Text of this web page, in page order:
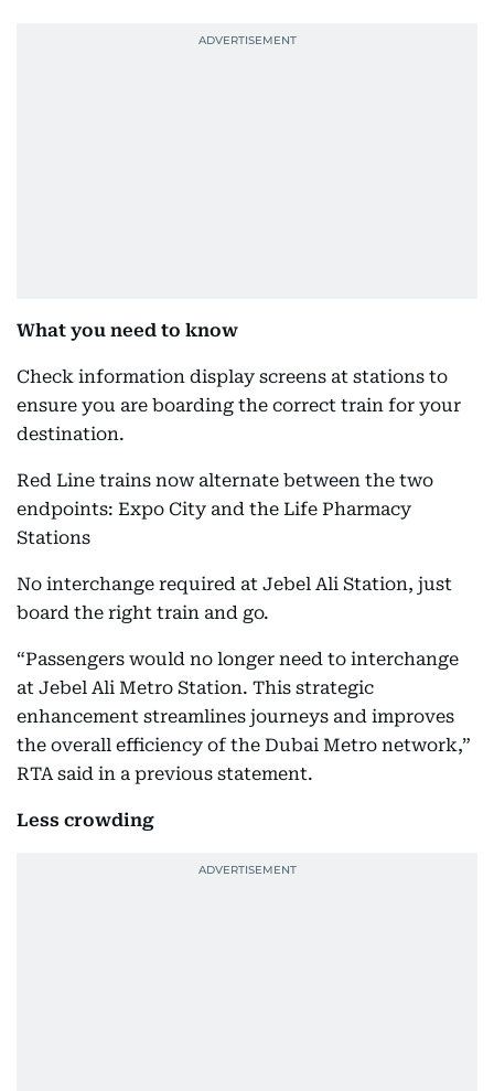
What you need to know
Check information display screens at stations to
ensure you are boarding the correct train for your
destination.
Red Line trains now alternate between the two
endpoints: Expo City and the Life Pharmacy
Stations
No interchange required at Jebel Ali Station, just
board the right train and go.
“Passengers would no longer need to interchange
at Jebel Ali Metro Station. This strategic
enhancement streamlines journeys and improves
the overall efficiency of the Dubai Metro network,”
RTA said in a previous statement.
Less crowding